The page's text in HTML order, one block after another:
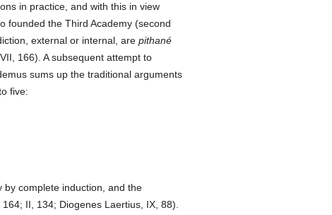
in practice, and with this in view
founded the Third Academy (second
external or internal, are pithané
166). A subsequent attempt to
sums up the traditional arguments
five:
by complete induction, and the
II, 134; Diogenes Laertius, IX, 88).